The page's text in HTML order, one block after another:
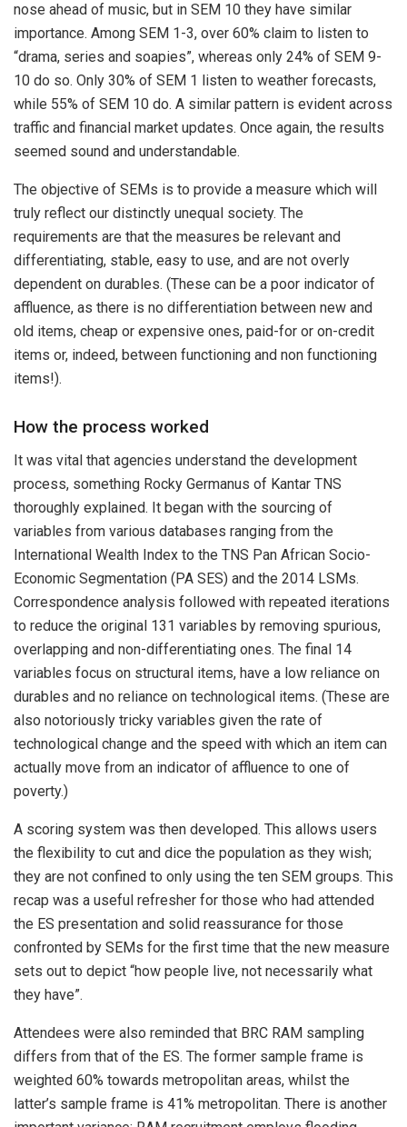
nose ahead of music, but in SEM 10 they have similar
importance. Among SEM 1-3, over 60% claim to listen to
“drama, series and soapies”, whereas only 24% of SEM 9-
10 do so. Only 30% of SEM 1 listen to weather forecasts,
while 55% of SEM 10 do. A similar pattern is evident across
traffic and financial market updates. Once again, the results
seemed sound and understandable.
The objective of SEMs is to provide a measure which will
truly reflect our distinctly unequal society. The
requirements are that the measures be relevant and
differentiating, stable, easy to use, and are not overly
dependent on durables. (These can be a poor indicator of
affluence, as there is no differentiation between new and
old items, cheap or expensive ones, paid-for or on-credit
items or, indeed, between functioning and non functioning
items!).
How the process worked
It was vital that agencies understand the development
process, something Rocky Germanus of Kantar TNS
thoroughly explained. It began with the sourcing of
variables from various databases ranging from the
International Wealth Index to the TNS Pan African Socio-
Economic Segmentation (PA SES) and the 2014 LSMs.
Correspondence analysis followed with repeated iterations
to reduce the original 131 variables by removing spurious,
overlapping and non-differentiating ones. The final 14
variables focus on structural items, have a low reliance on
durables and no reliance on technological items. (These are
also notoriously tricky variables given the rate of
technological change and the speed with which an item can
actually move from an indicator of affluence to one of
poverty.)
A scoring system was then developed. This allows users
the flexibility to cut and dice the population as they wish;
they are not confined to only using the ten SEM groups. This
recap was a useful refresher for those who had attended
the ES presentation and solid reassurance for those
confronted by SEMs for the first time that the new measure
sets out to depict “how people live, not necessarily what
they have”.
Attendees were also reminded that BRC RAM sampling
differs from that of the ES. The former sample frame is
weighted 60% towards metropolitan areas, whilst the
latter’s sample frame is 41% metropolitan. There is another